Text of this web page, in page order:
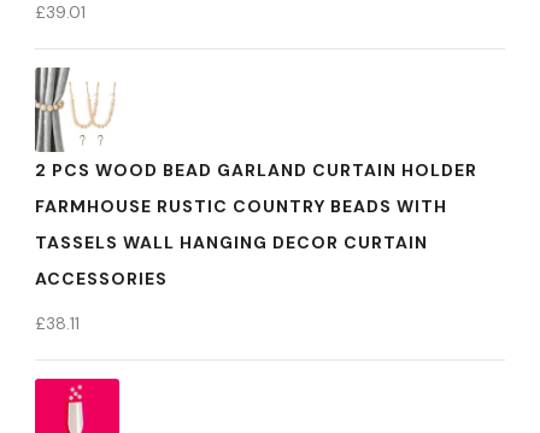
£39.01
2 PCS WOOD BEAD GARLAND CURTAIN HOLDER
FARMHOUSE RUSTIC COUNTRY BEADS WITH
TASSELS WALL HANGING DECOR CURTAIN
ACCESSORIES
£38.11